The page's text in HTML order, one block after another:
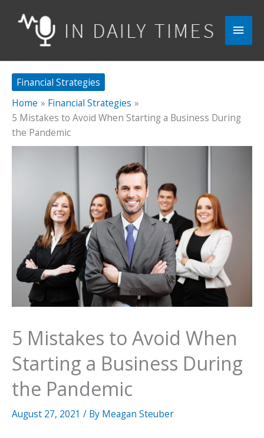
Main
Financial Strategies
Home
Financial Strategies
5 Mistakes to Avoid When Starting a Business During
the Pandemic
5 Mistakes to Avoid When
Starting a Business During
the Pandemic
August 27, 2021 / By Meagan Steuber